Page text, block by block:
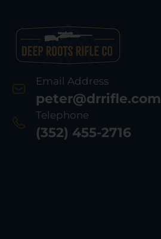
Email Address
peter@drrifle.com
Telephone
(352) 455-2716